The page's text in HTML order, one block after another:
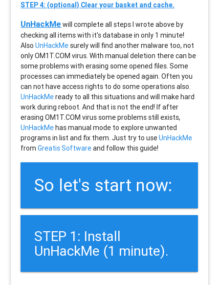
STEP 4: (optional) Clear your basket and cache.
UnHackMe will complete all steps I wrote above by
checking all items with it's database in only 1 minute!
AlsoUnHackMe surely will find another malware too, not
onlyOM1T.COM virus. With manual deletion there can be
some problems with erasing some opened files. Some
processes can immediately be opened again. Often you
can not have access rights to do some operations also.
UnHackMeready to all this situations and will make hard
work during reboot. And that is not the end! If after
erasingOM1T.COM virus some problems still exists,
UnHackMehas manual mode to explore unwanted
programs in list and fix them. Just try to useUnHackMe
fromGreatis Softwareand follow this guide!
So let's start now:
STEP 1: Install
UnHackMe (1 minute).